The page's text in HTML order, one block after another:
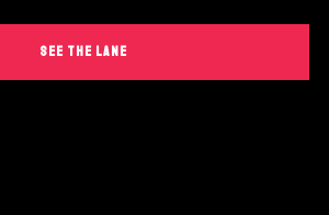
SEE THE LANE